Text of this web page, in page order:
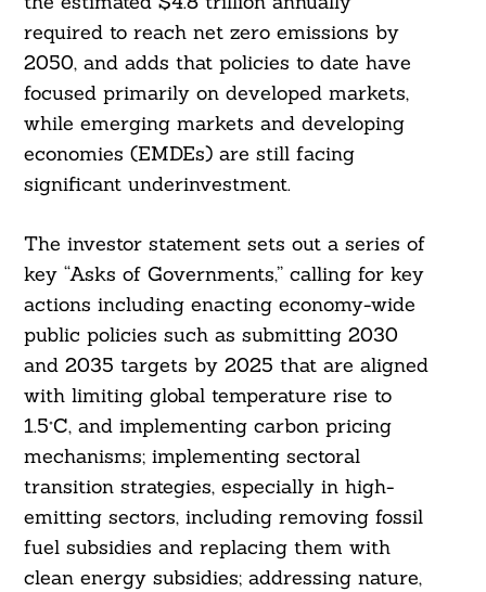
required to reach net zero emissions by
2050, and adds that policies to date have
focused primarily on developed markets,
while emerging markets and developing
economies (EMDEs) are still facing
significant underinvestment.
The investor statement sets out a series of
key “Asks of Governments,” calling for key
actions including enacting economy-wide
public policies such as submitting 2030
and 2035 targets by 2025 that are aligned
with limiting global temperature rise to
1.5°C, and implementing carbon pricing
mechanisms; implementing sectoral
transition strategies, especially in high-
emitting sectors, including removing fossil
fuel subsidies and replacing them with
clean energy subsidies; addressing nature,